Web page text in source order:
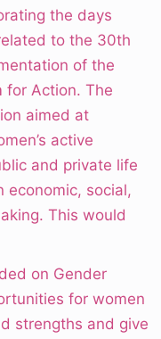
the days
to the 30th
of the
for Action. The
aimed at
active
and private life
economic, social,
This would
on Gender
for women
strengths and give